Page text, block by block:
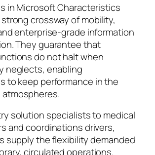
in Microsoft Characteristics
crossway of mobility,
enterprise-grade information
They guarantee that
do not halt when
neglects, enabling
to keep performance in the
solution specialists to medical
and coordinations drivers,
supply the flexibility demanded
circulated operations.